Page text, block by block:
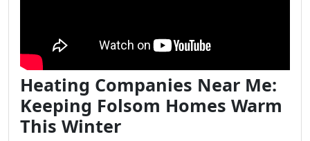
Heating Companies Near Me:
Keeping Folsom Homes Warm
This Winter